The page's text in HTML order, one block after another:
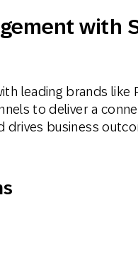
with
leading brands like
to deliver a
business